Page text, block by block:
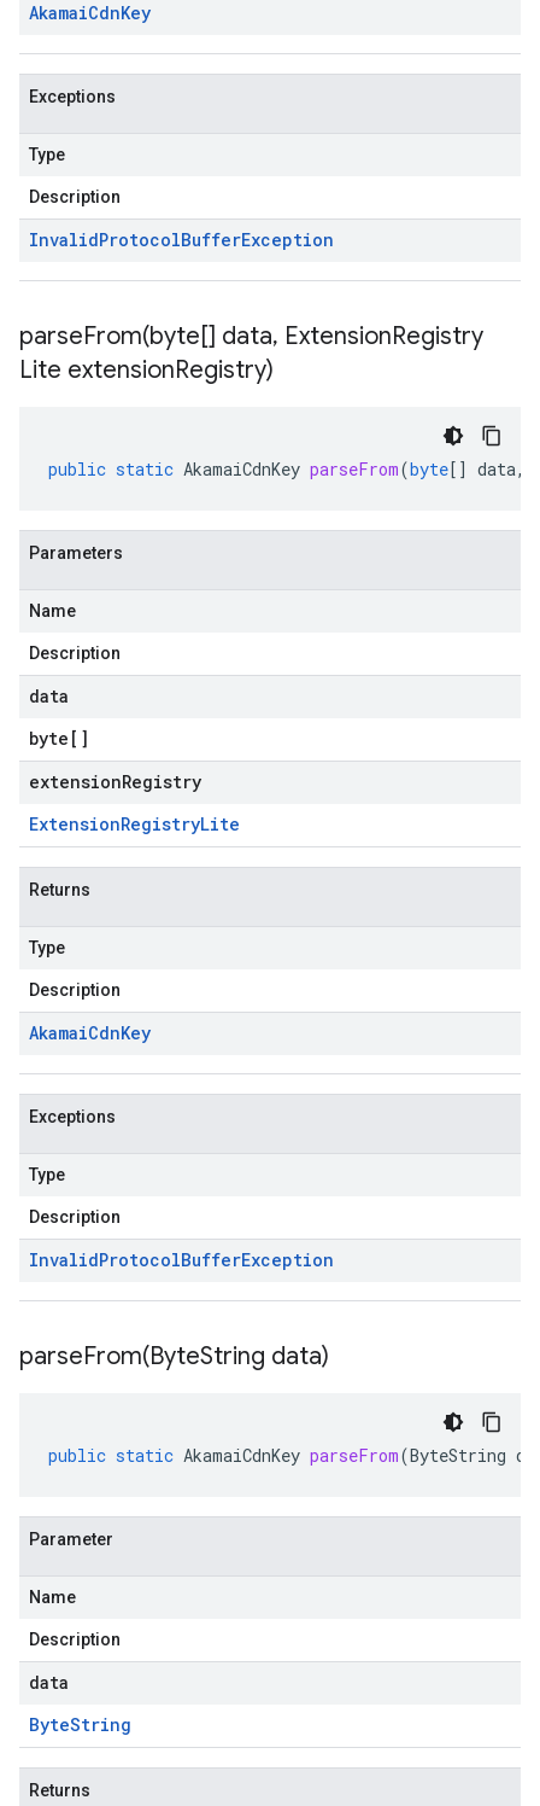
AkamaiCdnKey
Exceptions
Type
Description
InvalidProtocolBufferException
parseFrom(byte[] data, ExtensionRegistry
Lite extensionRegistry)
public static AkamaiCdnKey parseFrom(byte[] data,
Parameters
Name
Description
data
byte []
extensionRegistry
ExtensionRegistryLite
Returns
Type
Description
AkamaiCdnKey
Exceptions
Type
Description
InvalidProtocolBufferException
parseFrom(ByteString data)
public static AkamaiCdnKey parseFrom(ByteString
Parameter
Name
Description
data
ByteString
Returns